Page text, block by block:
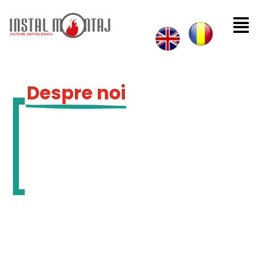

Despre noi